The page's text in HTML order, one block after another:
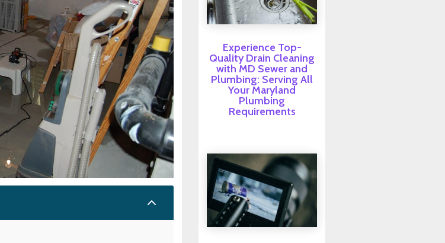
2
Experience Top-
Quality Drain Cleaning
with MD Sewer and
Plumbing: Serving All
Your Maryland
Plumbing
Requirements